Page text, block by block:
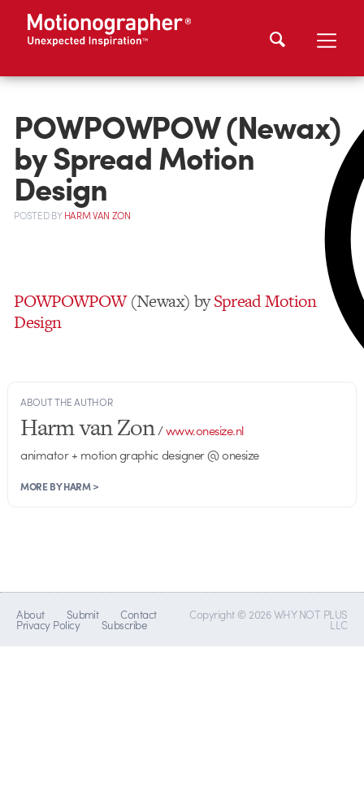
POWPOWPOW (Newax)
by Spread Motion
Design
POSTEDBYHARM VAN ZON
POWPOWPOW(Newax) bySpread Motion
Design
ABOUT THE AUTHOR
Harm van Zon/www.onesize.nl
animator + motion graphic designer @ onesize
MORE BY HARM >
About Submit Contact
Privacy Policy Subscribe
Copyright © 2026 WHY NOT PLUS
LLC